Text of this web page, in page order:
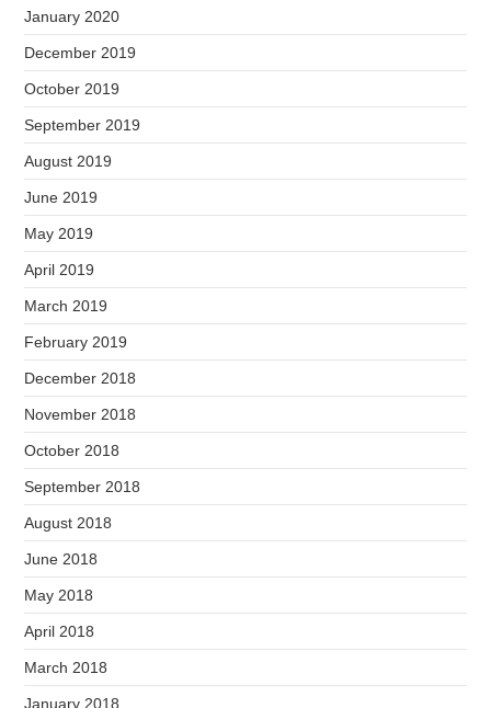
January 2020
December 2019
October 2019
September 2019
August 2019
June 2019
May 2019
April 2019
March 2019
February 2019
December 2018
November 2018
October 2018
September 2018
August 2018
June 2018
May 2018
April 2018
March 2018
January 2018